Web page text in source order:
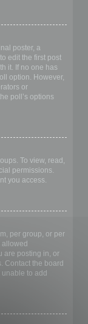
poster, a
edit the first post
it. If no one has
option. However,
or
poll’s options
To view, read,
permissions.
you access.
per group, or per
are posting in, or
Contact the board
to add